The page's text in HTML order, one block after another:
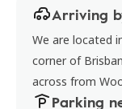
Arriving
We are located
corner of
across from
Parking